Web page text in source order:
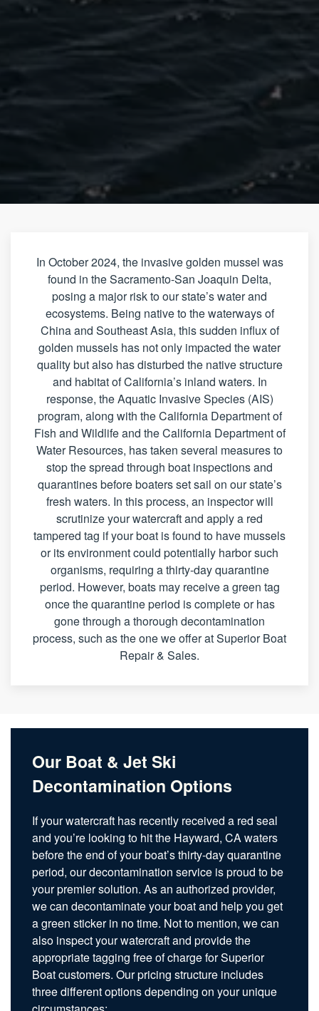
In October 2024, the invasive golden mussel was
found in the Sacramento-San Joaquin Delta,
posing a major risk to our state’s water and
ecosystems. Being native to the waterways of
China and Southeast Asia, this sudden influx of
golden mussels has not only impacted the water
quality but also has disturbed the native structure
and habitat of California’s inland waters. In
response, the Aquatic Invasive Species (AIS)
program, along with the California Department of
Fish and Wildlife and the California Department of
Water Resources, has taken several measures to
stop the spread through boat inspections and
quarantines before boaters set sail on our state’s
fresh waters. In this process, an inspector will
scrutinize your watercraft and apply a red
tampered tag if your boat is found to have mussels
or its environment could potentially harbor such
organisms, requiring a thirty-day quarantine
period. However, boats may receive a green tag
once the quarantine period is complete or has
gone through a thorough decontamination
process, such as the one we offer at Superior Boat
Repair & Sales.
Our Boat & Jet Ski
Decontamination Options
If your watercraft has recently received a red seal
and you’re looking to hit the Hayward, CA waters
before the end of your boat’s thirty-day quarantine
period, our decontamination service is proud to be
your premier solution. As an authorized provider,
we can decontaminate your boat and help you get
a green sticker in no time. Not to mention, we can
also inspect your watercraft and provide the
appropriate tagging free of charge for Superior
Boat customers. Our pricing structure includes
three different options depending on your unique